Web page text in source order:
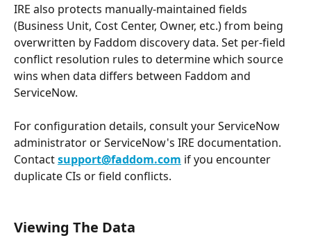
IRE also protects manually-maintained fields
(Business Unit, Cost Center, Owner, etc.) from being
overwritten by Faddom discovery data. Set per-field
conflict resolution rules to determine which source
wins when data differs between Faddom and
ServiceNow.
For configuration details, consult your ServiceNow
administrator or ServiceNow's IRE documentation.
Contact support@faddom.com if you encounter
duplicate CIs or field conflicts.
Viewing The Data